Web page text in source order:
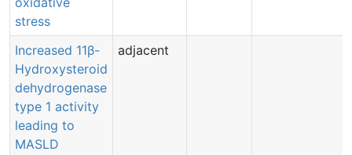
stress
Increased 11β-
Hydroxysteroid
dehydrogenase
type 1 activity
leading to
MASLD
adjacent